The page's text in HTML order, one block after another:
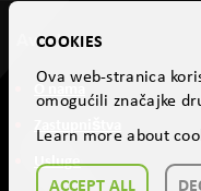
Aviteh
O nama
Usluge
COOKIES
Ova web-stranica
omogućili značajke
Learn more about
ACCEPT ALL